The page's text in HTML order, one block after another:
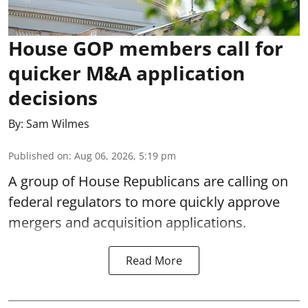
House GOP members call for
quicker M&A application
decisions
By: Sam Wilmes
Published on: Aug 06, 2026, 5:19 pm
A group of House Republicans are calling on
federal regulators to more quickly approve
mergers and acquisition applications.
Read More